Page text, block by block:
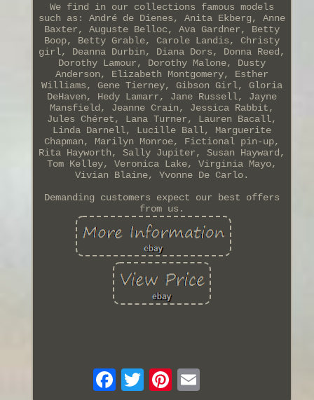
We find in our collections famous models
such as: André de Dienes, Anita Ekberg, Anne
Baxter, Auguste Belloc, Ava Gardner, Betty
Boop, Betty Grable, Carole Landis, Christy
girl, Deanna Durbin, Diana Dors, Donna Reed,
Dorothy Lamour, Dorothy Malone, Dusty
Anderson, Elizabeth Montgomery, Esther
Williams, Gene Tierney, Gibson Girl, Gloria
DeHaven, Hedy Lamarr, Jane Russell, Jayne
Mansfield, Jeanne Crain, Jessica Rabbit,
Jules Chéret, Lana Turner, Lauren Bacall,
Linda Darnell, Lucille Ball, Marguerite
Chapman, Marilyn Monroe, Fictional pin-up,
Rita Hayworth, Sally Jupiter, Susan Hayward,
Tom Kelley, Veronica Lake, Virginia Mayo,
Vivian Blaine, Yvonne De Carlo.
Demanding customers expect our best offers
from us.